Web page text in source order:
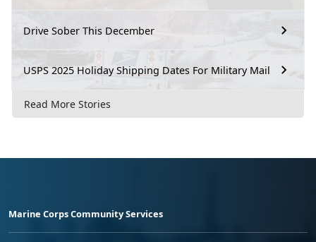
Drive Sober This December
USPS 2025 Holiday Shipping Dates For Military Mail
Read More Stories
Marine Corps Community Services